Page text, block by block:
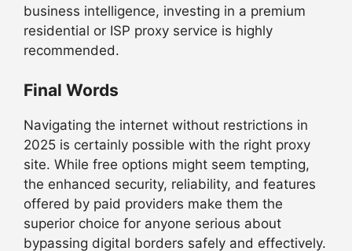
business intelligence, investing in a premium
residential or ISP proxy service is highly
recommended.
Final Words
Navigating the internet without restrictions in
2025 is certainly possible with the right proxy
site. While free options might seem tempting,
the enhanced security, reliability, and features
offered by paid providers make them the
superior choice for anyone serious about
bypassing digital borders safely and effectively.